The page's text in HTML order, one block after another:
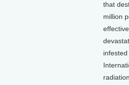
that
million